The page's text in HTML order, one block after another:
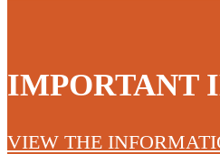
IMPORTANT
VIEW THE